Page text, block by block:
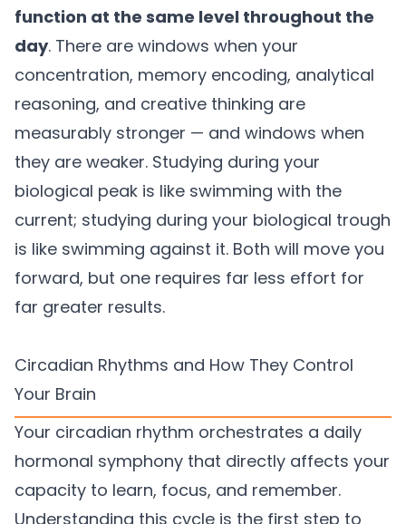
function at the same level throughout the
day. There are windows when your
concentration, memory encoding, analytical
reasoning, and creative thinking are
measurably stronger — and windows when
they are weaker. Studying during your
biological peak is like swimming with the
current; studying during your biological trough
is like swimming against it. Both will move you
forward, but one requires far less effort for
far greater results.
Circadian Rhythms and How They Control
Your Brain
Your circadian rhythm orchestrates a daily
hormonal symphony that directly affects your
capacity to learn, focus, and remember.
Understanding this cycle is the first step to